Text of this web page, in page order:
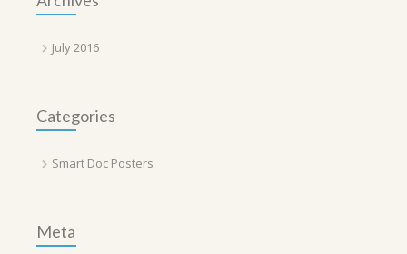
July 2016
Categories
Smart Doc Posters
Meta